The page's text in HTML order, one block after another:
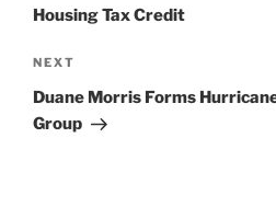
Housing Tax Credit
Next
Post
NEXT
Duane Morris Forms
Group